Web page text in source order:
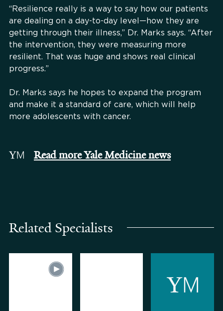
“Resilience really is a way to say how our patients
are dealing on a day-to-day level—how they are
getting through their illness,” Dr. Marks says. “After
the intervention, they were measuring more
resilient. That was huge and shows real clinical
progress.”
Dr. Marks says he hopes to expand the program
and make it a standard of care, which will help
more adolescents with cancer.
Read more Yale Medicine news
Related Specialists